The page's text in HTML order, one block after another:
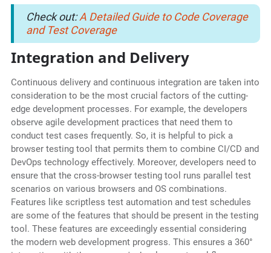
Check out:A Detailed Guide to Code Coverage
and Test Coverage
Integration and Delivery
Continuous delivery and continuous integration are taken into
consideration to be the most crucial factors of the cutting-
edge development processes. For example, the developers
observe agile development practices that need them to
conduct test cases frequently. So, it is helpful to pick a
browser testing tool that permits them to combine CI/CD and
DevOps technology effectively. Moreover, developers need to
ensure that the cross-browser testing tool runs parallel test
scenarios on various browsers and OS combinations.
Features like scriptless test automation and test schedules
are some of the features that should be present in the testing
tool. These features are exceedingly essential considering
the modern web development progress. This ensures a 360°